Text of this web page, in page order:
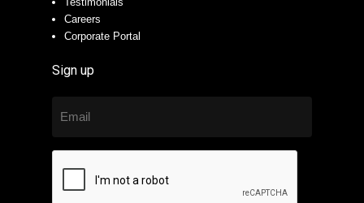
Careers
Corporate Portal
Sign up